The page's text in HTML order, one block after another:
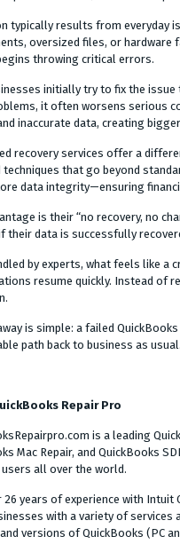
typically results from everyday
oversized files, or hardware
throwing critical errors.
initially try to fix the
it often worsens serious
inaccurate data, creating
recovery services offer a
techniques that go beyond
data integrity—ensuring
is their “no recovery, no
their data is successfully
by experts, what feels like a
resume quickly. Instead of
is simple: a failed
path back to business as usual.
Repair Pro
is a leading
Mac Repair, and QuickBooks
users all over the world.
26 years of experience with Intuit
with a variety of services
versions of QuickBooks (PC